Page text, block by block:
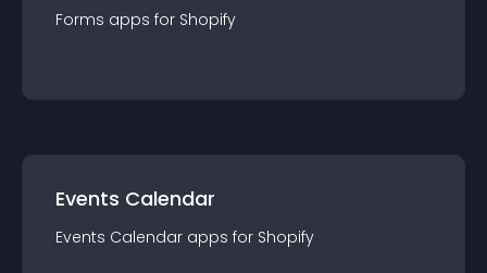
Forms apps for Shopify
Events Calendar
Events Calendar apps for Shopify